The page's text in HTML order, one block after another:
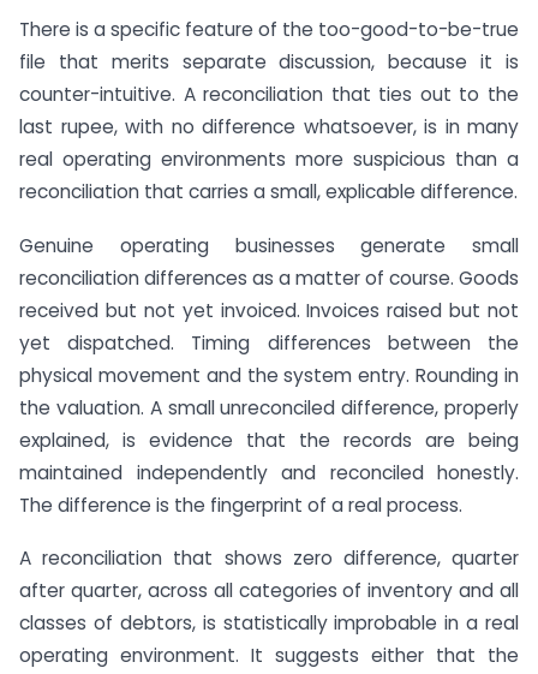
There is a specific feature of the too-good-to-be-true
file that merits separate discussion, because it is
counter-intuitive. A reconciliation that ties out to the
last rupee, with no difference whatsoever, is in many
real operating environments more suspicious than a
reconciliation that carries a small, explicable difference.
Genuine operating businesses generate small
reconciliation differences as a matter of course. Goods
received but not yet invoiced. Invoices raised but not
yet dispatched. Timing differences between the
physical movement and the system entry. Rounding in
the valuation. A small unreconciled difference, properly
explained, is evidence that the records are being
maintained independently and reconciled honestly.
The difference is the fingerprint of a real process.
A reconciliation that shows zero difference, quarter
after quarter, across all categories of inventory and all
classes of debtors, is statistically improbable in a real
operating environment. It suggests either that the